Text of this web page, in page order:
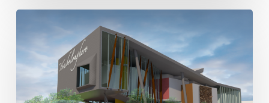
St.
Pete
pledges
$1M